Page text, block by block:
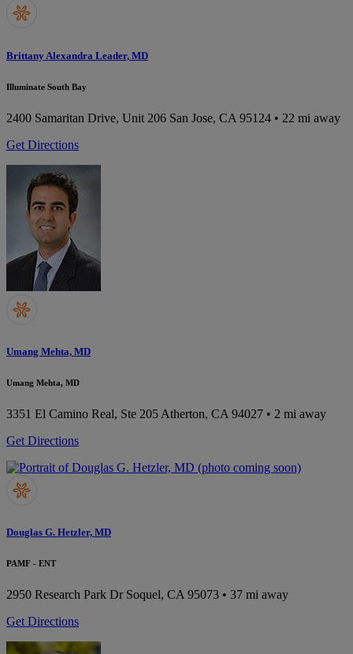
Brittany Alexandra Leader, MD
Illuminate South Bay
2400 Samaritan Drive, Unit 206 San Jose, CA 95124 • 22 mi away
Get Directions
Umang Mehta, MD
Umang Mehta, MD
3351 El Camino Real, Ste 205 Atherton, CA 94027 • 2 mi away
Get Directions
Douglas G. Hetzler, MD
PAMF - ENT
2950 Research Park Dr Soquel, CA 95073 • 37 mi away
Get Directions